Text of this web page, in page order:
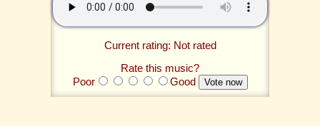
Current rating: Not rated
Rate this music?
Poor
Good